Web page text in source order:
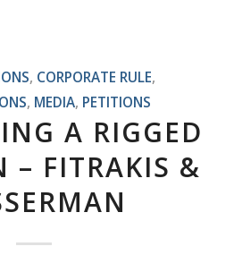
, CORPORATE RULE,
, MEDIA, PETITIONS
A RIGGED
– FITRAKIS &